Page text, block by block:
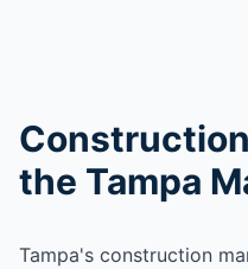
the Tampa
Tampa's construction